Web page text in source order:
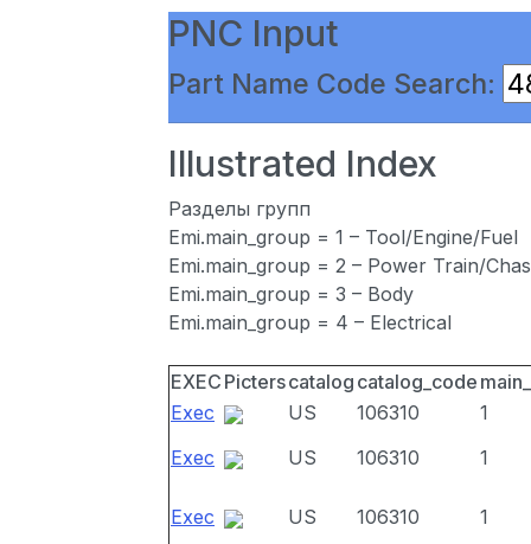
PNC Input
Part Name Code Search:
Illustrated Index
Разделы групп
Emi.main_group = 1 – Tool/Engine/Fuel
Emi.main_group = 2 – Power Train/
Emi.main_group = 3 – Body
Emi.main_group = 4 – Electrical
EXEC Picterscatalog catalog_code
Exec
US 106310
1
Exec
US 106310 1
Exec US 106310 1